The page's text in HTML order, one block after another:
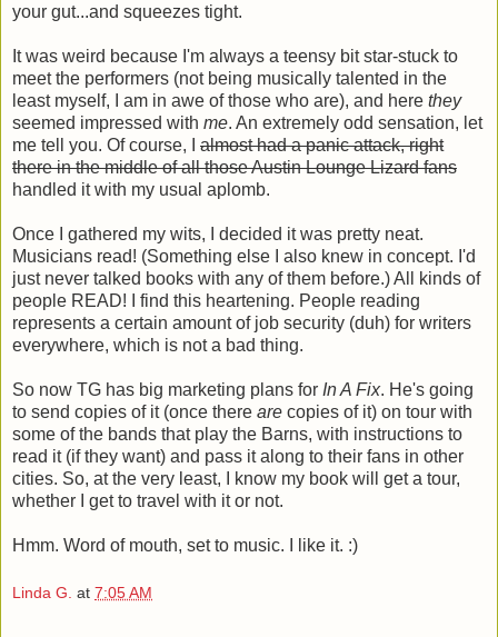
your gut...and squeezes tight.
It was weird because I'm always a teensy bit star-stuck to
meet the performers (not being musically talented in the
least myself, I am in awe of those who are), and here they
seemed impressed with me. An extremely odd sensation, let
me tell you. Of course, I almost had a panic attack, right
there in the middle of all those Austin Lounge Lizard fans
handled it with my usual aplomb.
Once I gathered my wits, I decided it was pretty neat.
Musicians read! (Something else I also knew in concept. I'd
just never talked books with any of them before.) All kinds of
people READ! I find this heartening. People reading
represents a certain amount of job security (duh) for writers
everywhere, which is not a bad thing.
So now TG has big marketing plans for In A Fix. He's going
to send copies of it (once there are copies of it) on tour with
some of the bands that play the Barns, with instructions to
read it (if they want) and pass it along to their fans in other
cities. So, at the very least, I know my book will get a tour,
whether I get to travel with it or not.
Hmm. Word of mouth, set to music. I like it. :)
Linda G. at 7:05 AM